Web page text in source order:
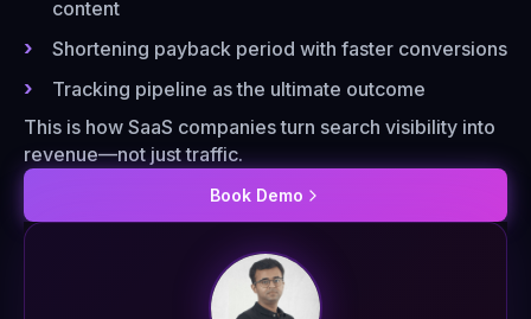
content
Shortening payback period with faster conversions
Tracking pipeline as the ultimate outcome
This is how SaaS companies turn search visibility into
revenue—not just traffic.
Book Demo